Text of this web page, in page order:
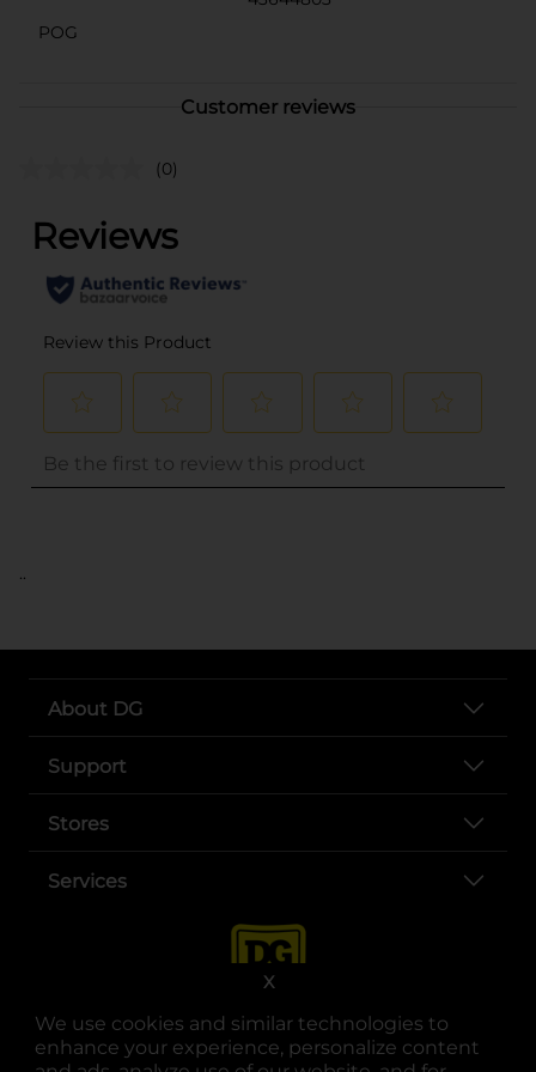
We use cookies and similar technologies to
enhance your experience, personalize content
X
POG
Customer reviews
(0)
..
About DG
Support
Stores
Services